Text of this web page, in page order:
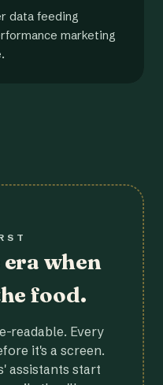
data feeding
marketing
when
food.
readable. Every
it's a screen.
assistants start